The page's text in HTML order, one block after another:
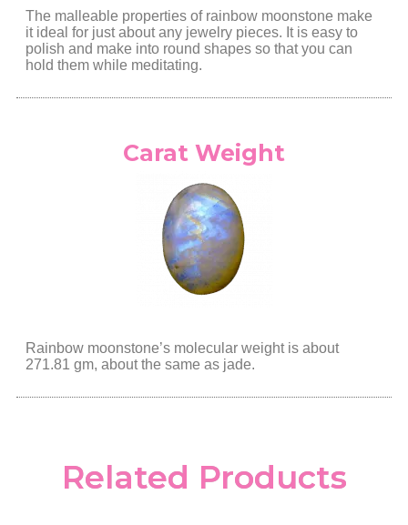
The malleable properties of rainbow moonstone make
it ideal for just about any jewelry pieces. It is easy to
polish and make into round shapes so that you can
hold them while meditating.
Carat Weight
Rainbow moonstone’s molecular weight is about
271.81 gm, about the same as jade.
Related Products